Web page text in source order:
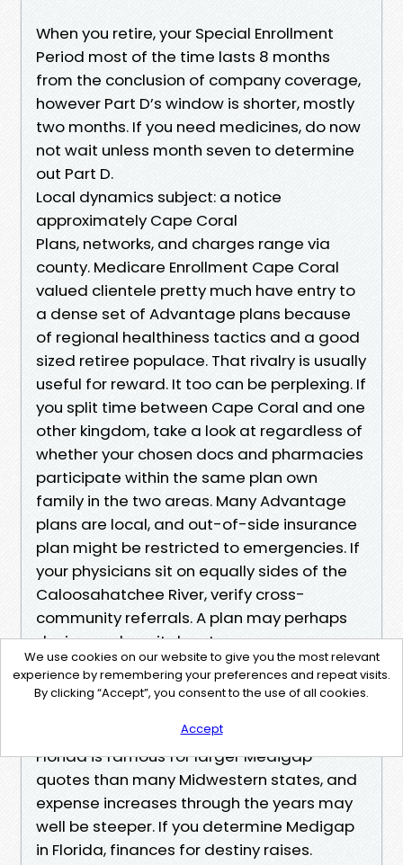
When you retire, your Special Enrollment
Period most of the time lasts 8 months
from the conclusion of company coverage,
however Part D’s window is shorter, mostly
two months. If you need medicines, do now
not wait unless month seven to determine
out Part D.
Local dynamics subject: a notice
approximately Cape Coral
Plans, networks, and charges range via
county. Medicare Enrollment Cape Coral
valued clientele pretty much have entry to
a dense set of Advantage plans because
of regional healthiness tactics and a good
sized retiree populace. That rivalry is usually
useful for reward. It too can be perplexing. If
you split time between Cape Coral and one
other kingdom, take a look at regardless of
whether your chosen docs and pharmacies
participate within the same plan own
family in the two areas. Many Advantage
plans are local, and out-of-side insurance
plan might be restricted to emergencies. If
your physicians sit on equally sides of the
Caloosahatchee River, verify cross-
community referrals. A plan may perhaps
desire one hospital system over one more
with alternative copays.
kingdom laws and market dynamics.
Florida is famous for larger Medigap
quotes than many Midwestern states, and
expense increases through the years may
well be steeper. If you determine Medigap
in Florida, finances for destiny raises.
We use cookies on our website to give you the most relevant
experience by remembering your preferences and repeat visits.
By clicking “Accept”, you consent to the use of all cookies.
Accept